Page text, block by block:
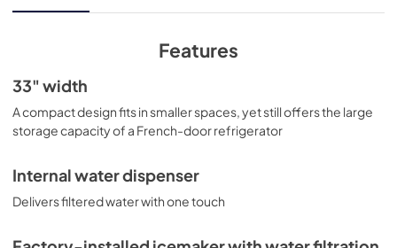
View|Download
Quick Specs
View |
Download
PDF,265.46 KB
Installation Instructions
View |
Download
Features
33" width
A compact design fits in smaller spaces, yet still offers the large
storage capacity of a French-door refrigerator
Internal water dispenser
Delivers filtered water with one touch